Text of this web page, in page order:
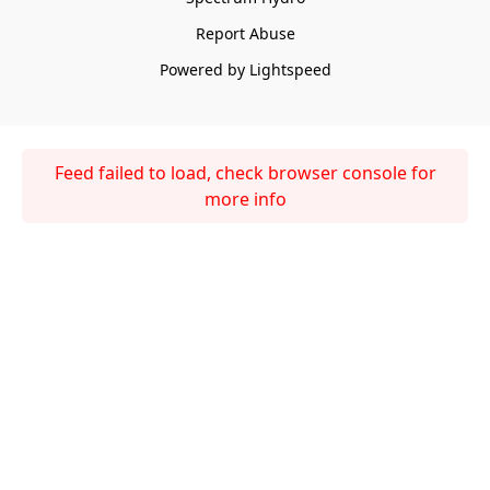
Report Abuse
Powered by Lightspeed
Feed failed to load, check browser console for
more info